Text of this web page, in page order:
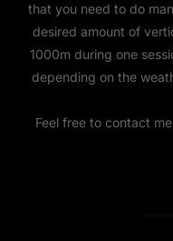
that you need to do
desired amount of
1000m during one
depending on the
Feel free to contact